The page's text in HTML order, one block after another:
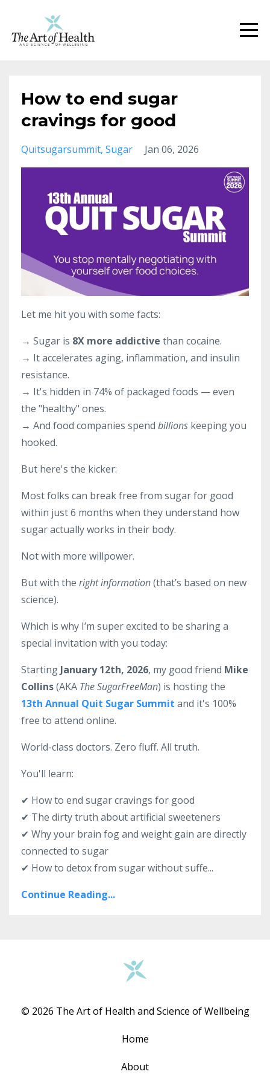
How to end sugar
cravings for good
Quitsugarsummit Sugar Jan 06, 2026
Let me hit you with some facts:
→ Sugar is 8X more addictive than cocaine.
→ It accelerates aging, inflammation, and insulin
resistance.
→ It's hidden in 74% of packaged foods — even
the "healthy" ones.
→ And food companies spend billions keeping you
hooked.
But here's the kicker:
Most folks can break free from sugar for good
within just 6 months when they understand how
sugar actually works in their body.
Not with more willpower.
But with the right information(that’s based on new
science).
Which is why I’m super excited to be sharing a
special invitation with you today:
Starting January 12th, 2026, my good friend Mike
Collins(AKA The SugarFreeMan) is hosting the
13th Annual Quit Sugar Summit and it's 100%
free to attend online.
World-class doctors. Zero fluff. All truth.
You'll learn:
✔ How to end sugar cravings for good
✔ The dirty truth about artificial sweeteners
✔ Why your brain fog and weight gain are directly
connected to sugar
✔ How to detox from sugar without suffe...
Continue Reading...
© 2026 The Art of Health and Science of Wellbeing
Home
About